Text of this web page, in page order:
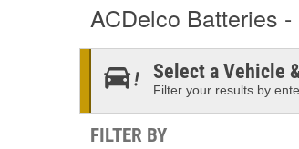
ACDelco Batteries
Select a Vehicle
Filter your results by
FILTER BY